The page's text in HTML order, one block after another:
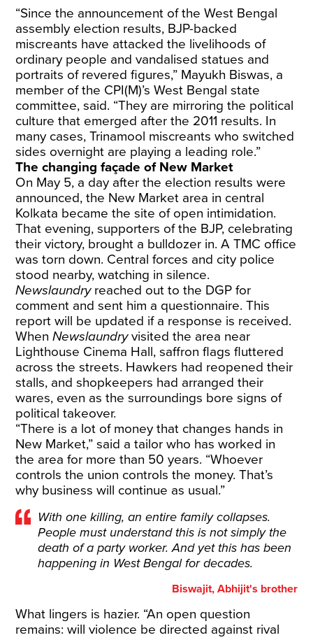
“Since the announcement of the West Bengal
assembly election results, BJP-backed
miscreants have attacked the livelihoods of
ordinary people and vandalised statues and
portraits of revered figures,” Mayukh Biswas, a
member of the CPI(M)’s West Bengal state
committee, said. “They are mirroring the political
culture that emerged after the 2011 results. In
many cases, Trinamool miscreants who switched
sides overnight are playing a leading role.”
The changing façade of New Market
On May 5, a day after the election results were
announced, the New Market area in central
Kolkata became the site of open intimidation.
That evening, supporters of the BJP, celebrating
their victory, brought a bulldozer in. A TMC office
was torn down. Central forces and city police
stood nearby, watching in silence.
Newslaundryreached out to the DGP for
comment and sent him a questionnaire. This
report will be updated if a response is received.
WhenNewslaundryvisited the area near
Lighthouse Cinema Hall, saffron flags fluttered
across the streets. Hawkers had reopened their
stalls, and shopkeepers had arranged their
wares, even as the surroundings bore signs of
political takeover.
“There is a lot of money that changes hands in
New Market,” said a tailor who has worked in
the area for more than 50 years. “Whoever
controls the union controls the money. That’s
why business will continue as usual.”
With one killing, an entire family collapses.
People must understand this is not simply the
death of a party worker. And yet this has been
happening in West Bengal for decades.
Biswajit, Abhijit's brother
What lingers is hazier. “An open question
remains: will violence be directed against rival